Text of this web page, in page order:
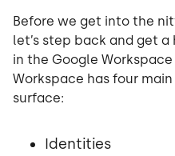
Before we get into the
let’s step back and get
in the Google
Workspace has four
surface:
Identities